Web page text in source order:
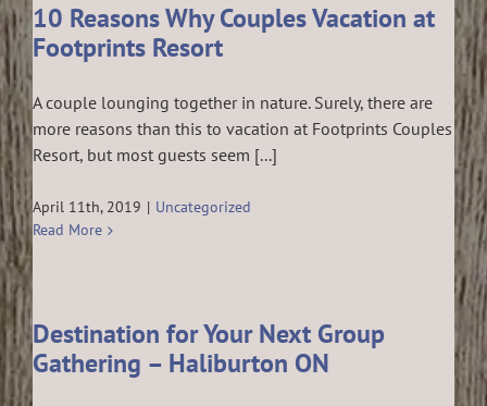
10 Reasons Why Couples Vacation at
Footprints Resort
A couple lounging together in nature. Surely, there are
more reasons than this to vacation at Footprints Couples
Resort, but most guests seem [...]
April 11th, 2019 | Uncategorized
Read More
Destination for Your Next Group
Gathering – Haliburton ON